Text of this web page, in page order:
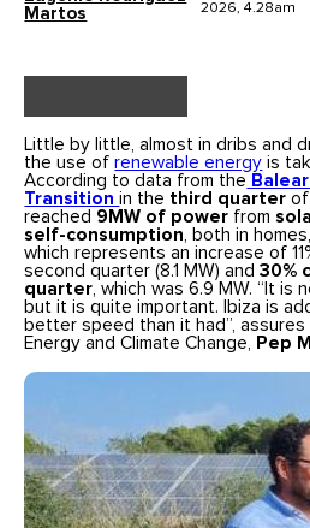
Martos
2026, 4.28am
Little by little, almost in dribs and
the use ofrenewable energy is
According to data from the
Transitionin the third quarter of
reached 9MW of power from
self-consumption, both in
which represents an increase of
second quarter (8.1 MW) and 30%
quarter, which was 6.9 MW. “It is
but it is quite important. Ibiza is
better speed than it had”,
Energy and Climate Change, Pep